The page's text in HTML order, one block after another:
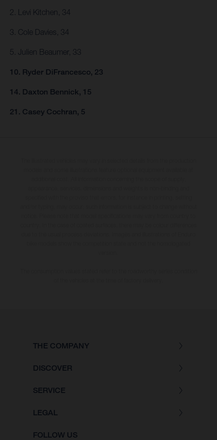
2. Levi Kitchen, 34
3. Cole Davies, 34
5. Julien Beaumer, 33
10. Ryder DiFrancesco, 23
14. Daxton Bennick, 15
21. Casey Cochran, 5
THE COMPANY
DISCOVER
SERVICE
LEGAL
FOLLOW US